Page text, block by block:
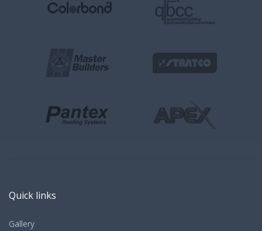
Quick links
Gallery